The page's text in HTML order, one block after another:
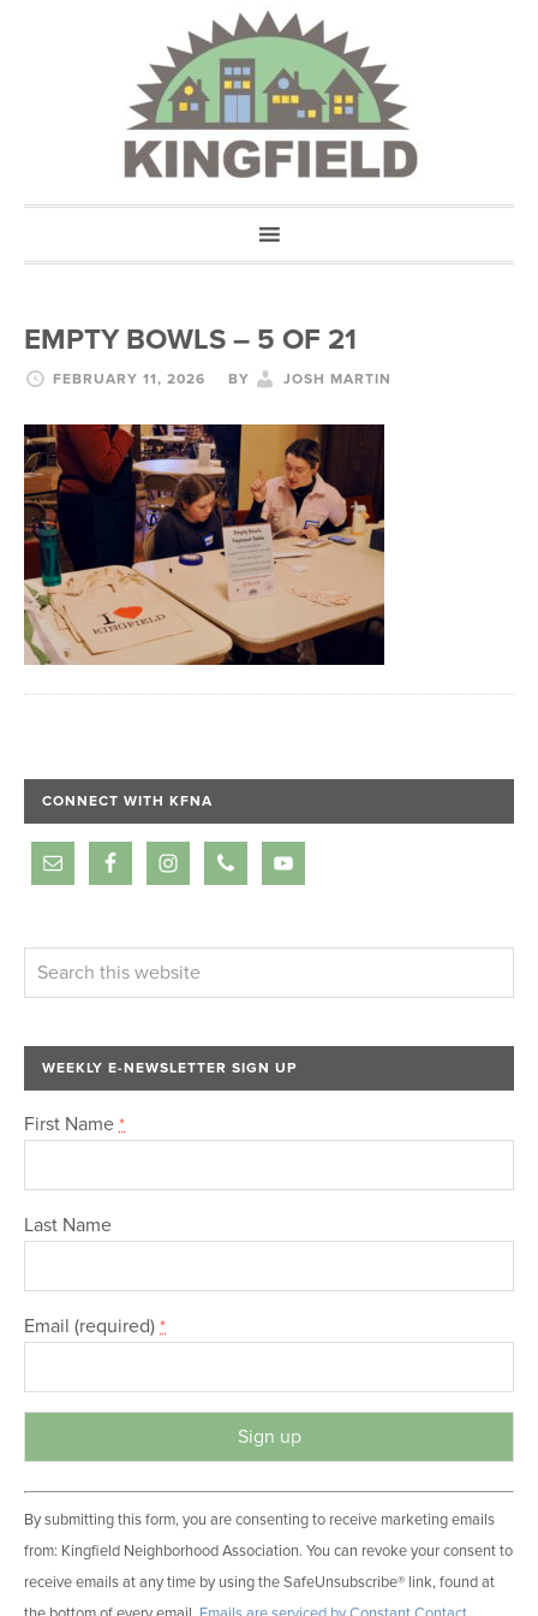
EMPTY BOWLS – 5 OF 21
FEBRUARY 11, 2026 BY JOSH MARTIN
CONNECT WITH KFNA
WEEKLY E-NEWSLETTER SIGN UP
First Name *
Last Name
Email (required) *
C
o
n
s
By submitting this form, you are consenting to receive marketing emails
from: Kingfield Neighborhood Association. You can revoke your consent to
receive emails at any time by using the SafeUnsubscribe® link, found at